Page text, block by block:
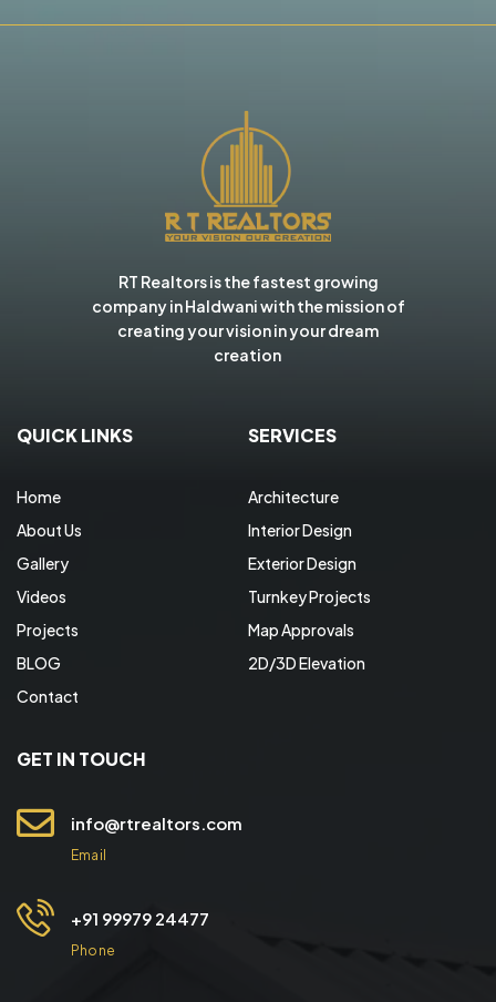
RT Realtors is the fastest growing
company in Haldwani with the mission of
creating your vision in your dream
creation
QUICK LINKS
Home
About Us
Gallery
Videos
Projects
BLOG
Contact
SERVICES
Architecture
Interior Design
Exterior Design
Turnkey Projects
Map Approvals
2D/3D Elevation
GET IN TOUCH
info@rtrealtors.com
Email
+91 99979 24477
Phone